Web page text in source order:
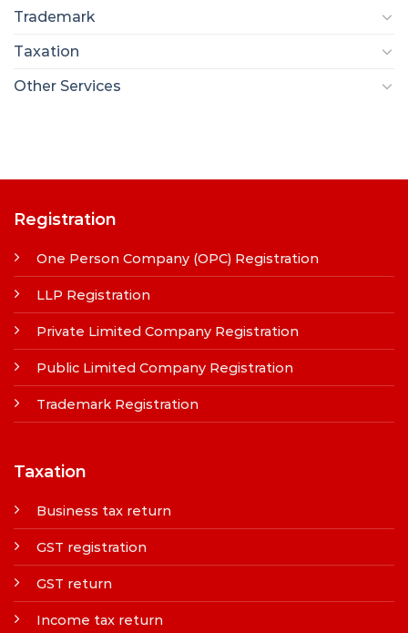
Trademark
Taxation
Other Services
Registration
One Person Company (OPC) Registration
LLP Registration
Private Limited Company Registration
Public Limited Company Registration
Trademark Registration
Taxation
Business tax return
GST registration
GST return
Income tax return